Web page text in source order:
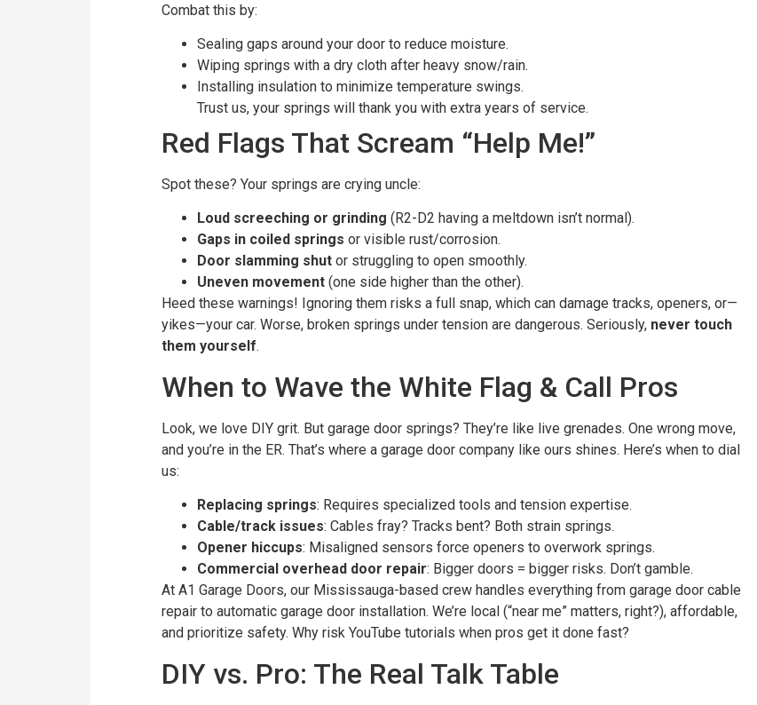
Combat this by:
Sealing gaps around your door to reduce moisture.
Wiping springs with a dry cloth after heavy snow/rain.
Installing insulation to minimize temperature swings.
Trust us, your springs will thank you with extra years of service.
Red Flags That Scream “Help Me!”
Spot these? Your springs are crying uncle:
Loud screeching or grinding (R2-D2 having a meltdown isn’t normal).
Gaps in coiled springs or visible rust/corrosion.
Door slamming shut or struggling to open smoothly.
Uneven movement (one side higher than the other).
Heed these warnings! Ignoring them risks a full snap, which can damage tracks, openers, or—
yikes—your car. Worse, broken springs under tension are dangerous. Seriously, never touch
them yourself.
When to Wave the White Flag & Call Pros
Look, we love DIY grit. But garage door springs? They’re like live grenades. One wrong move,
and you’re in the ER. That’s where a garage door company like ours shines. Here’s when to dial
us:
Replacing springs: Requires specialized tools and tension expertise.
Cable/track issues: Cables fray? Tracks bent? Both strain springs.
Opener hiccups: Misaligned sensors force openers to overwork springs.
Commercial overhead door repair: Bigger doors = bigger risks. Don’t gamble.
At A1 Garage Doors, our Mississauga-based crew handles everything from garage door cable
repair to automatic garage door installation. We’re local (“near me” matters, right?), affordable,
and prioritize safety. Why risk YouTube tutorials when pros get it done fast?
DIY vs. Pro: The Real Talk Table